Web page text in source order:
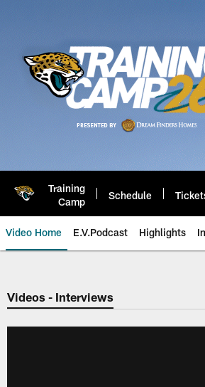
Training
Camp
Schedule
Video Home E.V.Podcast Highlights
Jaguars Video |
Videos - Interviews